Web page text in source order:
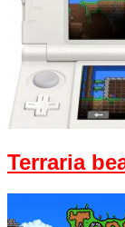
Terraria